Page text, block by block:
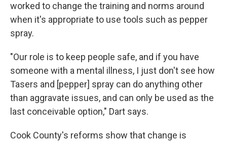
worked to change the training and norms around
when it's appropriate to use tools such as pepper
spray.
"Our role is to keep people safe, and if you have
someone with a mental illness, I just don't see how
Tasers and [pepper] spray can do anything other
than aggravate issues, and can only be used as the
last conceivable option," Dart says.
Cook County's reforms show that change is